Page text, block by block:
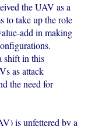
the UAV as a
to take up the role
add in making
shift in this
as attack
the need for
is unfettered by a